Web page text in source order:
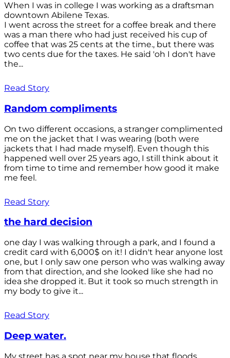
When I was in college I was working as a draftsman
downtown Abilene Texas.
I went across the street for a coffee break and there
was a man there who had just received his cup of
coffee that was 25 cents at the time., but there was
two cents due for the taxes. He said 'oh I don't have
the...
Read Story
Random compliments
On two different occasions, a stranger complimented
me on the jacket that I was wearing (both were
jackets that I had made myself). Even though this
happened well over 25 years ago, I still think about it
from time to time and remember how good it make
me feel.
Read Story
the hard decision
one day I was walking through a park, and I found a
credit card with 6,000$ on it! I didn't hear anyone lost
one, but I only saw one person who was walking away
from that direction, and she looked like she had no
idea she dropped it. But it took so much strength in
my body to give it...
Read Story
Deep water.
My street has a spot near my house that floods